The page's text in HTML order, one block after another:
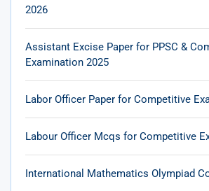
2026
Assistant Excise Paper for PPSC &
Examination 2025
Labor Officer Paper for Competitive
Labour Officer Mcqs for Competitive
International Mathematics Olympiad